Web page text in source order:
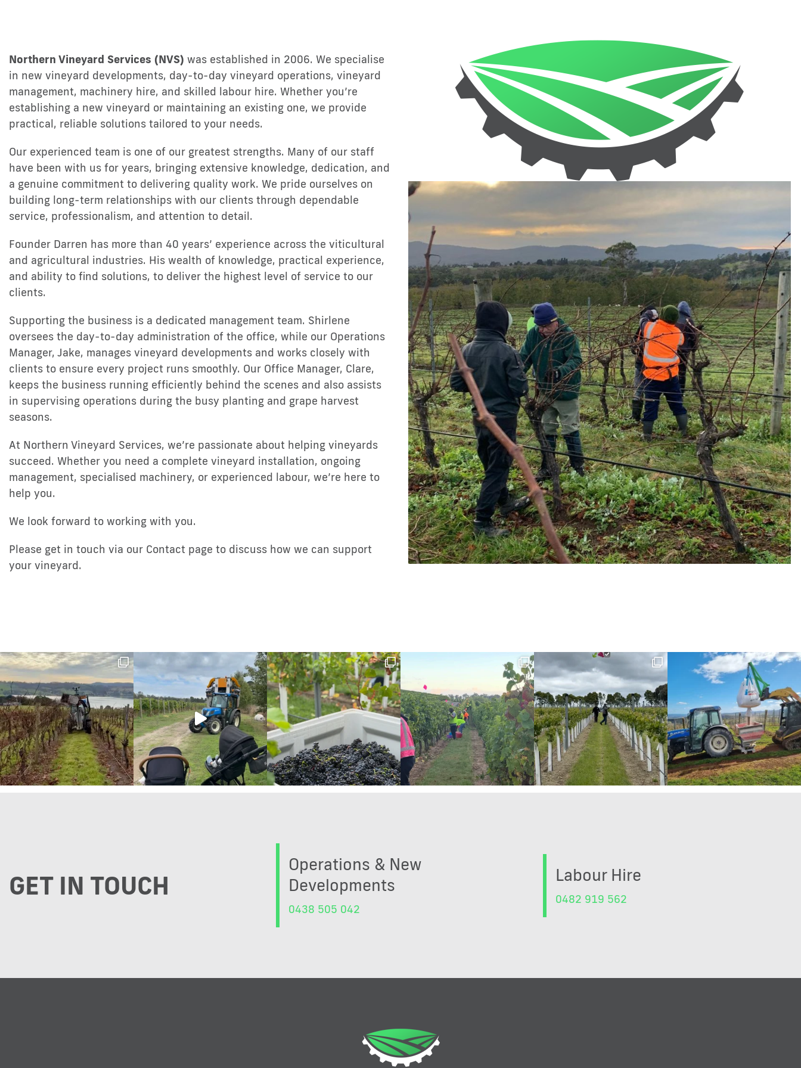
Northern Vineyard Services (NVS) was established in 2006. We specialise
in new vineyard developments, day-to-day vineyard operations, vineyard
management, machinery hire, and skilled labour hire. Whether you’re
establishing a new vineyard or maintaining an existing one, we provide
practical, reliable solutions tailored to your needs.
Our experienced team is one of our greatest strengths. Many of our staff
have been with us for years, bringing extensive knowledge, dedication, and
a genuine commitment to delivering quality work. We pride ourselves on
building long-term relationships with our clients through dependable
service, professionalism, and attention to detail.
Founder Darren has more than 40 years’ experience across the viticultural
and agricultural industries. His wealth of knowledge, practical experience,
and ability to find solutions, to deliver the highest level of service to our
clients.
Supporting the business is a dedicated management team. Shirlene
oversees the day-to-day administration of the office, while our Operations
Manager, Jake, manages vineyard developments and works closely with
clients to ensure every project runs smoothly. Our Office Manager, Clare,
keeps the business running efficiently behind the scenes and also assists
in supervising operations during the busy planting and grape harvest
seasons.
At Northern Vineyard Services, we’re passionate about helping vineyards
succeed. Whether you need a complete vineyard installation, ongoing
management, specialised machinery, or experienced labour, we’re here to
help you.
We look forward to working with you.
Please get in touch via our Contact page to discuss how we can support
your vineyard.
GET IN TOUCH
Operations & New
Developments
0438 505 042
Labour Hire
0482 919 562